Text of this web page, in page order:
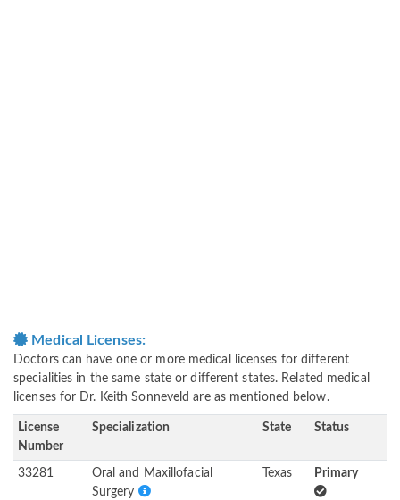
Medical Licenses:
Doctors can have one or more medical licenses for different
specialities in the same state or different states. Related medical
licenses for Dr. Keith Sonneveld are as mentioned below.
License
Number
Specialization State Status
33281
Oral and Maxillofacial
Surgery
Texas Primary